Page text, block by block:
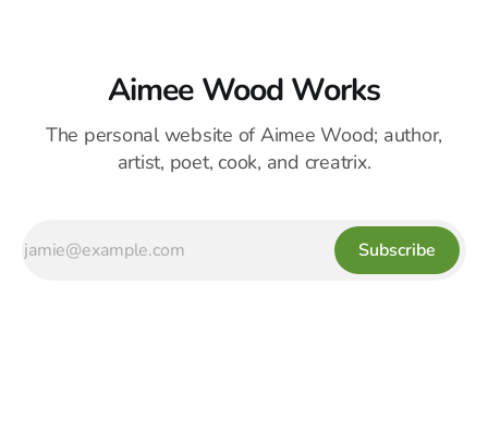
Aimee Wood Works
The personal website of Aimee Wood; author,
artist, poet, cook, and creatrix.
Subscribe